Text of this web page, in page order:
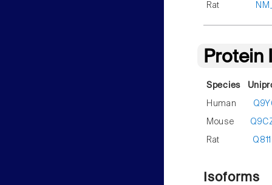
Rat
Species
Human
Mouse
Rat
Isoforms